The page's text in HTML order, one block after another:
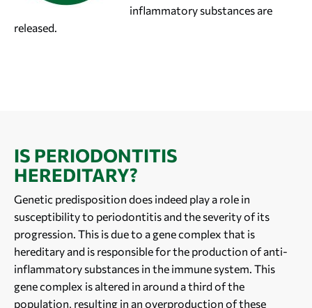
inflammatory substances are
released.
IS PERIODONTITIS
HEREDITARY?
Genetic predisposition does indeed play a role in
susceptibility to periodontitis and the severity of its
progression. This is due to a gene complex that is
hereditary and is responsible for the production of anti-
inflammatory substances in the immune system. This
gene complex is altered in around a third of the
population, resulting in an overproduction of these